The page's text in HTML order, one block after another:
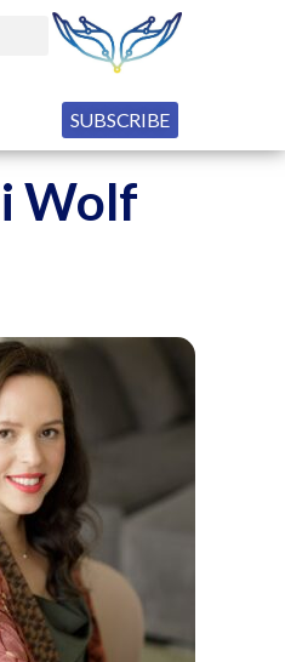
SUBSCRIBE
Wolf